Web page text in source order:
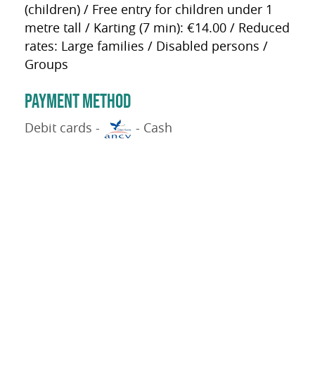
(children) / Free entry for children under 1
metre tall / Karting (7 min): €14.00 / Reduced
rates: Large families / Disabled persons /
Groups
PAYMENT METHOD
Debit cards - - Cash